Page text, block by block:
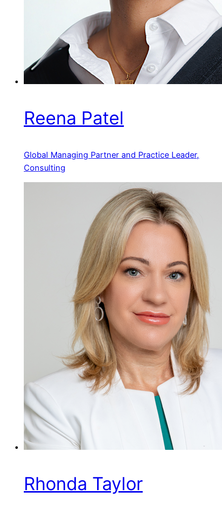
Reena Patel
Global Managing Partner and Practice Leader,
Consulting
Rhonda Taylor